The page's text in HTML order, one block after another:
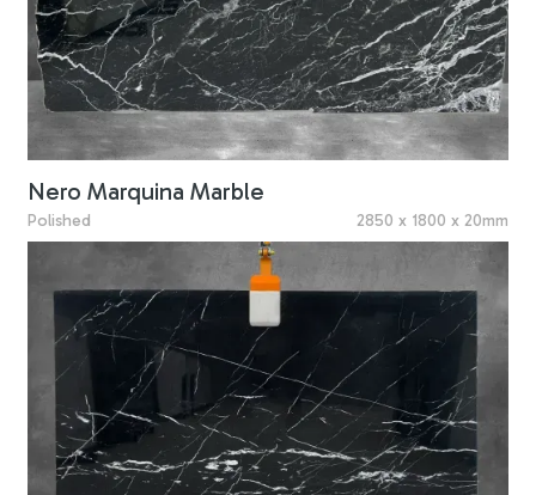
Nero Marquina Marble
Polished 2850 x 1800 x 20mm